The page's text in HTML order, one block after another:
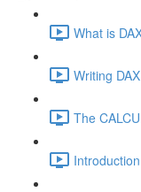
What is
Writing
The